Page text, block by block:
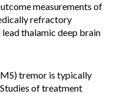
measurements of
refractory
thalamic deep brain
tremor is typically
of treatment